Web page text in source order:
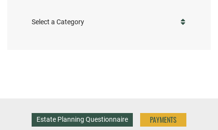
Categories
Estate Planning Questionnaire PAYMENTS